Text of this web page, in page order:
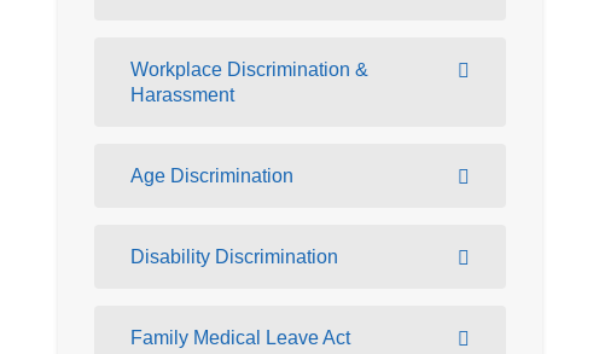
Workplace Discrimination &
Harassment
Age Discrimination
Disability Discrimination
Family Medical Leave Act